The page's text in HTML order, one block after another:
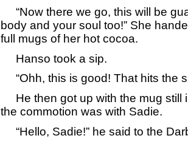
“Now there we go, this will be
body and your soul too!” She
full mugs of her hot cocoa.
Hanso took a sip.
“Ohh, this is good! That hits the
He then got up with the mug still
the commotion was with Sadie.
“Hello, Sadie!” he said to the